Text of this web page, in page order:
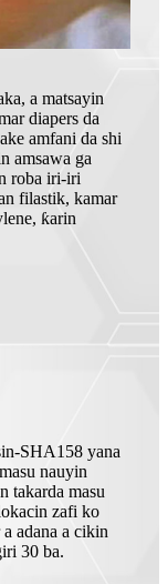
a matsayin
diapers da
amfani da shi
amsawa ga
roba iri-iri
filastik, kamar
ƙarin
SHA158 yana
nauyin
takarda masu
zafi ko
adana a cikin
30 ba.